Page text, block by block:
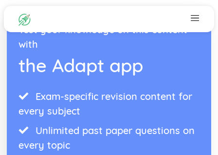
Test your knowledge on this content
with
the Adapt app
Exam-specific revision content for
every subject
Unlimited past paper questions on
every topic